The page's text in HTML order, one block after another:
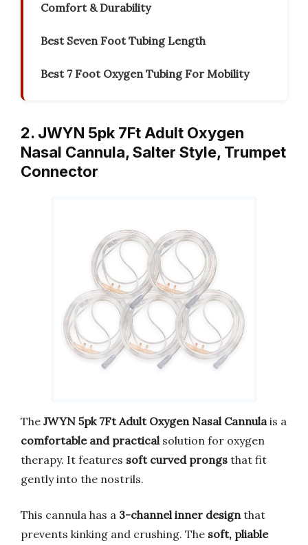
Comfort & Durability
Best Seven Foot Tubing Length
Best 7 Foot Oxygen Tubing For Mobility
2. JWYN 5pk 7Ft Adult Oxygen
Nasal Cannula, Salter Style, Trumpet
Connector
The JWYN 5pk 7Ft Adult Oxygen Nasal Cannula is a
comfortable and practical solution for oxygen
therapy. It features soft curved prongs that fit
gently into the nostrils.
This cannula has a 3-channel inner design that
prevents kinking and crushing. The soft, pliable